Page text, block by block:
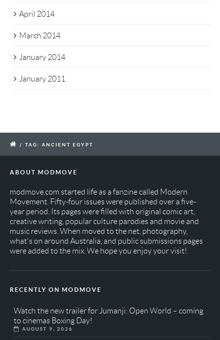
April 2014
March 2014
January 2014
January 2011
/ TAG: ANCIENT EGYPT
ABOUT MODMOVE
modmove.com started life as a fanzine called Modern
Movement. Fifty-four issues were published over a five-
year period. Its pages were filled with original comic art,
creative writing, popular culture parodies and movie and
music reviews. When moved to the net, photography,
what's on around Australia, and public submissions pages
were added to the mix. We hope you enjoy your visit!
RECENTLY ON MODMOVE
Watch the new trailer for Jumanji: Open World – coming
to cinemas Boxing Day!
AUGUST 9, 2026